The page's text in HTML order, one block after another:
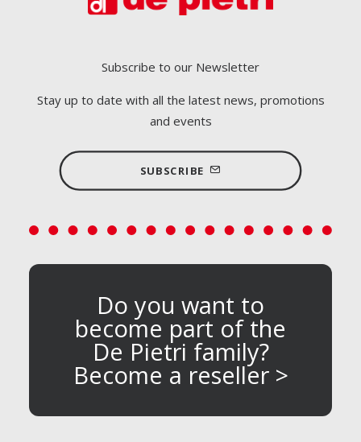
Subscribe to our Newsletter
Stay up to date with all the latest news, promotions
and events
SUBSCRIBE
Do you want to
become part of the
De Pietri family?
Become a reseller >